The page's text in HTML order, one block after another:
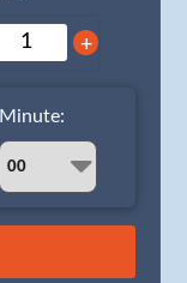
+
Minute: